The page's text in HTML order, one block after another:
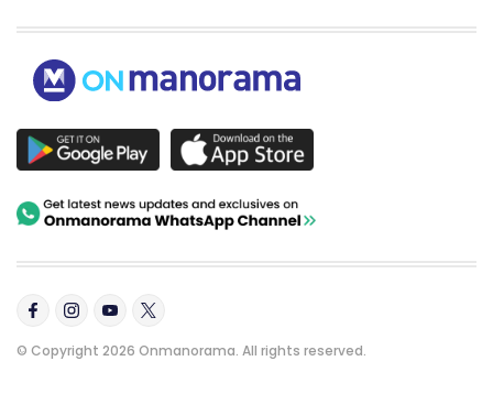
© Copyright 2026 Onmanorama. All rights reserved.